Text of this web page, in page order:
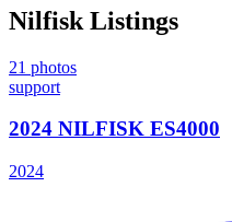
Nilfisk Listings
21 photos
support
2024 NILFISK ES4000
2024